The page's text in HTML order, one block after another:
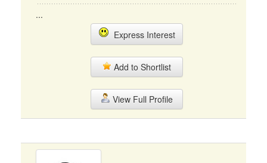
...
Express Interest
Add to Shortlist
View Full Profile